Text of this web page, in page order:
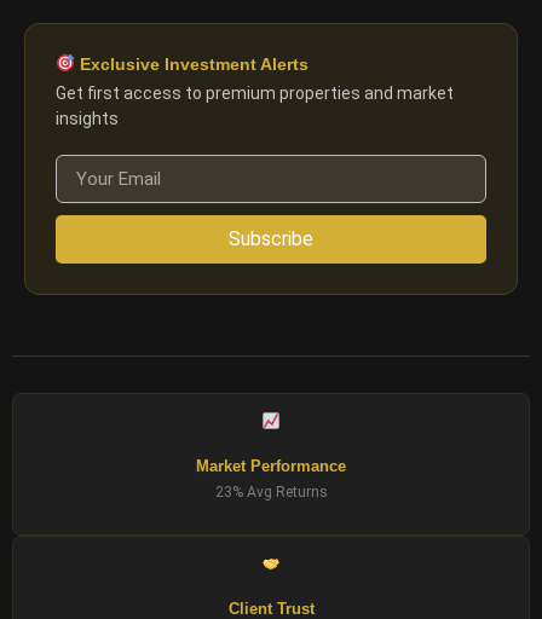
Exclusive Investment Alerts
Get first access to premium properties and market
insights
Subscribe
Market Performance
23% Avg Returns
Client Trust